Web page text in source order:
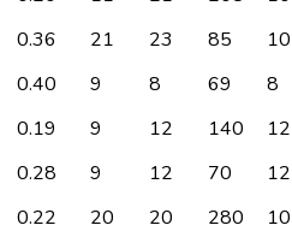
0.36 21 23 85
10
0.40 9 8 69
8
0.19 9 12 140
12
0.28 9 12 70
12
0.22 20 20 280
10